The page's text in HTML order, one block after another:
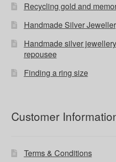
Recycling gold and
Handmade Silver
Handmade silver
repousee
Finding a ring size
Customer
Terms & Conditions